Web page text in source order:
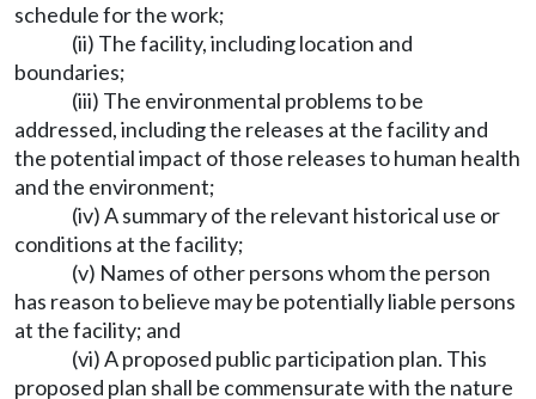
schedule for the work;
(ii) The facility, including location and
boundaries;
(iii) The environmental problems to be
addressed, including the releases at the facility and
the potential impact of those releases to human health
and the environment;
(iv) A summary of the relevant historical use or
conditions at the facility;
(v) Names of other persons whom the person
has reason to believe may be potentially liable persons
at the facility; and
(vi) A proposed public participation plan. This
proposed plan shall be commensurate with the nature